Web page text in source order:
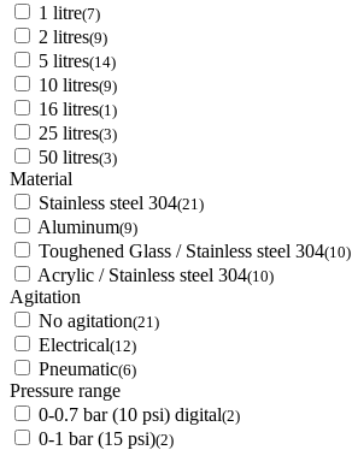
1 litre(7)
2 litres(9)
5 litres(14)
10 litres(9)
16 litres(1)
25 litres(3)
50 litres(3)
Material
Stainless steel 304(21)
Aluminum(9)
Toughened Glass / Stainless steel 304(10)
Acrylic / Stainless steel 304(10)
Agitation
No agitation(21)
Electrical(12)
Pneumatic(6)
Pressure range
0-0.7 bar (10 psi) digital(2)
0-1 bar (15 psi)(2)